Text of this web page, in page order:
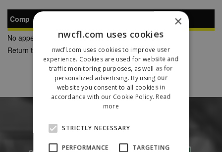
Comp
RC
No appearances found
Return to Previous Page
×
nwcfl.com uses cookies
nwcfl.com uses cookies to improve user
experience. Cookies are used for website and
traffic monitoring purposes, as well as for
personalized advertising. By using our
website you consent to all cookies in
accordance with our Cookie Policy. Read
more
STRICTLY NECESSARY
PERFORMANCE TARGETING